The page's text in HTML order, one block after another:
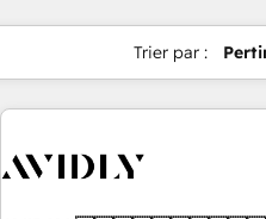
Trier par :